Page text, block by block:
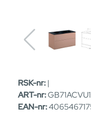
RSK-nr:|
ART-nr:
EAN-nr: